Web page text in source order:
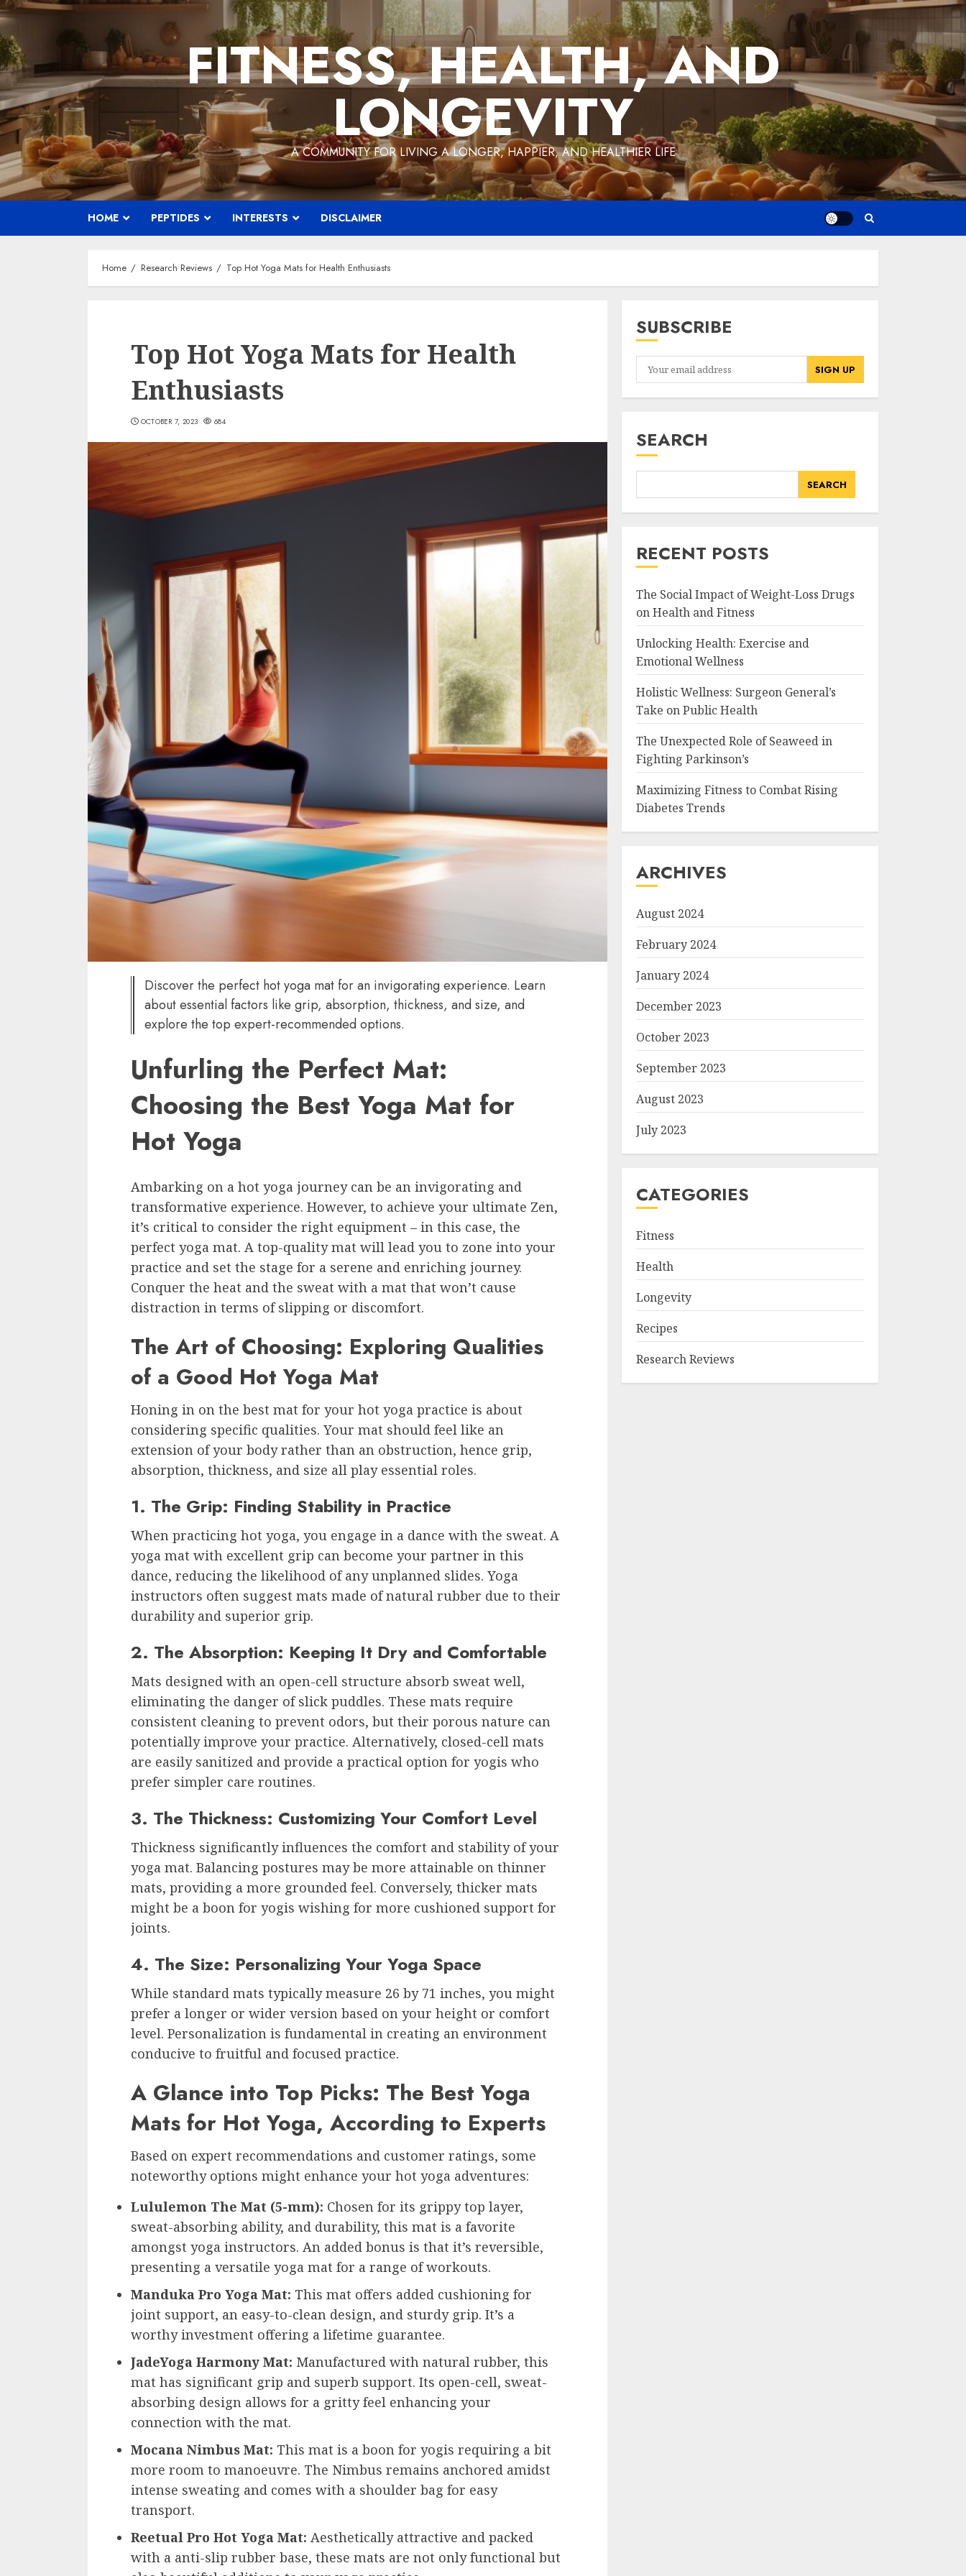
Skip
to
content
FITNESS, HEALTH, AND
LONGEVITY
A COMMUNITY FOR LIVING A LONGER, HAPPIER, AND HEALTHIER LIFE
HOME PEPTIDES INTERESTS DISCLAIMER
Home Research Reviews Top Hot Yoga Mats for Health Enthusiasts
Top Hot Yoga Mats for Health
Enthusiasts
OCTOBER 7, 2023 684
Discover the perfect hot yoga mat for an invigorating experience. Learn
about essential factors like grip, absorption, thickness, and size, and
explore the top expert-recommended options.
Unfurling the Perfect Mat:
Choosing the Best Yoga Mat for
Hot Yoga
Ambarking on a hot yoga journey can be an invigorating and
transformative experience. However, to achieve your ultimate Zen,
it’s critical to consider the right equipment – in this case, the
perfect yoga mat. A top-quality mat will lead you to zone into your
practice and set the stage for a serene and enriching journey.
Conquer the heat and the sweat with a mat that won’t cause
distraction in terms of slipping or discomfort.
The Art of Choosing: Exploring Qualities
of a Good Hot Yoga Mat
Honing in on the best mat for your hot yoga practice is about
considering specific qualities. Your mat should feel like an
extension of your body rather than an obstruction, hence grip,
absorption, thickness, and size all play essential roles.
1. The Grip: Finding Stability in Practice
When practicing hot yoga, you engage in a dance with the sweat. A
yoga mat with excellent grip can become your partner in this
dance, reducing the likelihood of any unplanned slides. Yoga
instructors often suggest mats made of natural rubber due to their
durability and superior grip.
2. The Absorption: Keeping It Dry and Comfortable
Mats designed with an open-cell structure absorb sweat well,
eliminating the danger of slick puddles. These mats require
consistent cleaning to prevent odors, but their porous nature can
potentially improve your practice. Alternatively, closed-cell mats
are easily sanitized and provide a practical option for yogis who
prefer simpler care routines.
3. The Thickness: Customizing Your Comfort Level
Thickness significantly influences the comfort and stability of your
yoga mat. Balancing postures may be more attainable on thinner
mats, providing a more grounded feel. Conversely, thicker mats
might be a boon for yogis wishing for more cushioned support for
joints.
4. The Size: Personalizing Your Yoga Space
While standard mats typically measure 26 by 71 inches, you might
prefer a longer or wider version based on your height or comfort
level. Personalization is fundamental in creating an environment
conducive to fruitful and focused practice.
A Glance into Top Picks: The Best Yoga
Mats for Hot Yoga, According to Experts
Based on expert recommendations and customer ratings, some
noteworthy options might enhance your hot yoga adventures:
Lululemon The Mat (5-mm): Chosen for its grippy top layer,
sweat-absorbing ability, and durability, this mat is a favorite
amongst yoga instructors. An added bonus is that it’s reversible,
presenting a versatile yoga mat for a range of workouts.
Manduka Pro Yoga Mat: This mat offers added cushioning for
joint support, an easy-to-clean design, and sturdy grip. It’s a
worthy investment offering a lifetime guarantee.
JadeYoga Harmony Mat: Manufactured with natural rubber, this
mat has significant grip and superb support. Its open-cell, sweat-
absorbing design allows for a gritty feel enhancing your
connection with the mat.
Mocana Nimbus Mat: This mat is a boon for yogis requiring a bit
more room to manoeuvre. The Nimbus remains anchored amidst
intense sweating and comes with a shoulder bag for easy
transport.
Reetual Pro Hot Yoga Mat: Aesthetically attractive and packed
with a anti-slip rubber base, these mats are not only functional but
SUBSCRIBE
SEARCH
SEARCH
RECENT POSTS
The Social Impact of Weight-Loss Drugs
on Health and Fitness
Unlocking Health: Exercise and
Emotional Wellness
Holistic Wellness: Surgeon General’s
Take on Public Health
The Unexpected Role of Seaweed in
Fighting Parkinson’s
Maximizing Fitness to Combat Rising
Diabetes Trends
ARCHIVES
August 2024
February 2024
January 2024
December 2023
October 2023
September 2023
August 2023
July 2023
CATEGORIES
Fitness
Health
Longevity
Recipes
Research Reviews